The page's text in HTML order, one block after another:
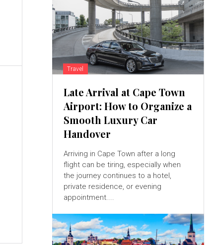
Travel
Late Arrival at Cape Town
Airport: How to Organize a
Smooth Luxury Car
Handover
Arriving in Cape Town after a long
flight can be tiring, especially when
the journey continues to a hotel,
private residence, or evening
appointment....